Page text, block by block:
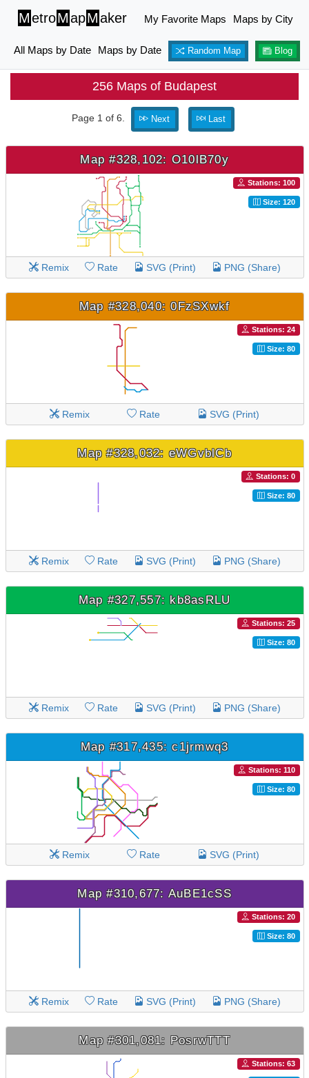
MetroMapMaker My Favorite Maps Maps by City
All Maps by Date Maps by Date Random Map Blog
256 Maps of Budapest
Page 1 of 6. Next Last
Map #328,102: O10lB70y
Stations: 100
Size: 120
Remix Rate SVG (Print) PNG (Share)
Map #328,040: 0FzSXwkf
Stations: 24
Size: 80
Remix Rate SVG (Print)
Map #328,032: eWGvblCb
Stations: 0
Size: 80
Remix Rate SVG (Print) PNG (Share)
Map #327,557: kb8asRLU
Stations: 25
Size: 80
Remix Rate SVG (Print) PNG (Share)
Map #317,435: c1jrmwq3
Stations: 110
Size: 80
Remix Rate SVG (Print)
Map #310,677: AuBE1cSS
Stations: 20
Size: 80
Remix Rate SVG (Print) PNG (Share)
Map #301,081: PosrwTTT
Stations: 63